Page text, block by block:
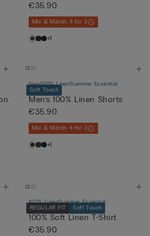
€35.90
Mix & Match: 4 for 3
+1
Soft Touch
New100% LinenSummer Essential
Men’s 100% Linen Shorts
€35.90
Mix & Match: 4 for 3
+1
REGULAR FIT Soft Touch
100% LinenSummer Essential
100% Soft Linen T-Shirt
€35.90